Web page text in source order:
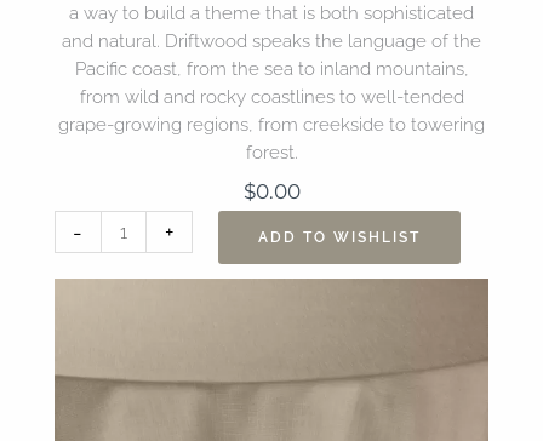
a way to build a theme that is both sophisticated
and natural. Driftwood speaks the language of the
Pacific coast, from the sea to inland mountains,
from wild and rocky coastlines to well-tended
grape-growing regions, from creekside to towering
forest.
$0.00
-
Sonoma
Driftwood
+ ADD TO WISHLIST